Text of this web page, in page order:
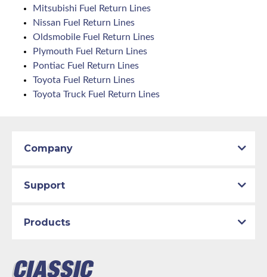
Mitsubishi Fuel Return Lines
Nissan Fuel Return Lines
Oldsmobile Fuel Return Lines
Plymouth Fuel Return Lines
Pontiac Fuel Return Lines
Toyota Fuel Return Lines
Toyota Truck Fuel Return Lines
Company
Support
Products